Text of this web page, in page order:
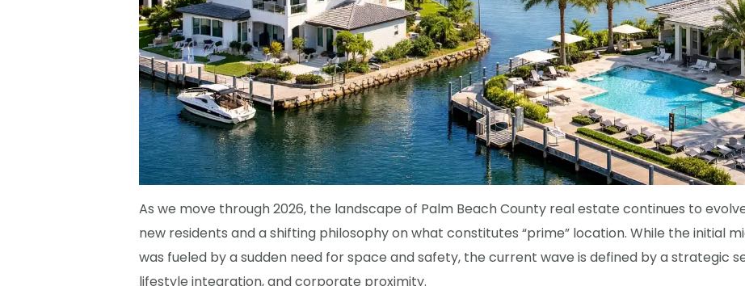
As we move through 2026, the landscape of Palm Beach County real estate continues to
new residents and a shifting philosophy on what constitutes “prime” location. While the initial
was fueled by a sudden need for space and safety, the current wave is defined by a strategic
lifestyle integration, and corporate proximity.